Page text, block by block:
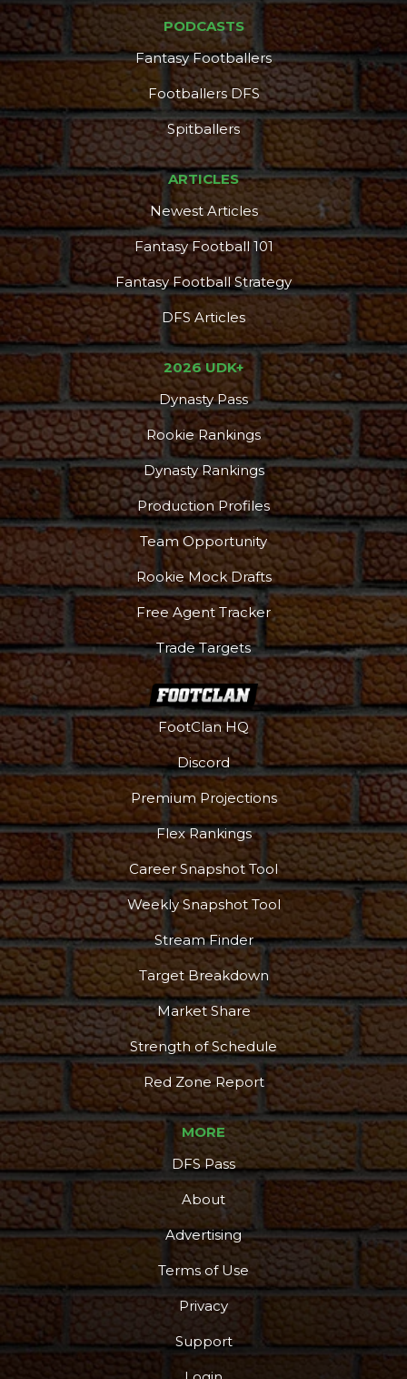
PODCASTS
Fantasy Footballers
Footballers DFS
Spitballers
ARTICLES
Newest Articles
Fantasy Football 101
Fantasy Football Strategy
DFS Articles
2026 UDK+
Dynasty Pass
Rookie Rankings
Dynasty Rankings
Production Profiles
Team Opportunity
Rookie Mock Drafts
Free Agent Tracker
Trade Targets
FootClan HQ
Discord
Premium Projections
Flex Rankings
Career Snapshot Tool
Weekly Snapshot Tool
Stream Finder
Target Breakdown
Market Share
Strength of Schedule
Red Zone Report
MORE
DFS Pass
About
Advertising
Terms of Use
Privacy
Support